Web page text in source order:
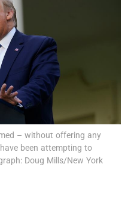
Motors sub sections
Podcasts sub sections
– without offering any
been attempting to
Doug Mills/New York